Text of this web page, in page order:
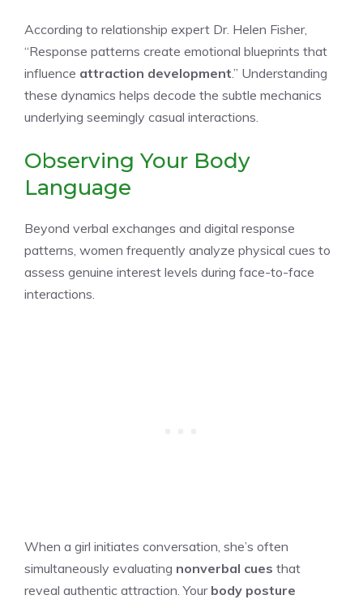
According to relationship expert Dr. Helen Fisher,
“Response patterns create emotional blueprints that
influence attraction development.” Understanding
these dynamics helps decode the subtle mechanics
underlying seemingly casual interactions.
Observing Your Body
Language
Beyond verbal exchanges and digital response
patterns, women frequently analyze physical cues to
assess genuine interest levels during face-to-face
interactions.
When a girl initiates conversation, she’s often
simultaneously evaluating nonverbal cues that
reveal authentic attraction. Your body posture